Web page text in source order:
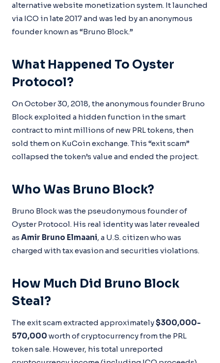
alternative website monetization system. It launched
via ICO in late 2017 and was led by an anonymous
founder known as “Bruno Block.”
What Happened To Oyster
Protocol?
On October 30, 2018, the anonymous founder Bruno
Block exploited a hidden function in the smart
contract to mint millions of new PRL tokens, then
sold them on KuCoin exchange. This “exit scam”
collapsed the token’s value and ended the project.
Who Was Bruno Block?
Bruno Block was the pseudonymous founder of
Oyster Protocol. His real identity was later revealed
as Amir Bruno Elmaani, a U.S. citizen who was
charged with tax evasion and securities violations.
How Much Did Bruno Block
Steal?
The exit scam extracted approximately$300,000-
570,000 worth of cryptocurrency from the PRL
token sale. However, his total unreported